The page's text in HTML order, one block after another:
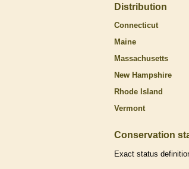
Distribution
Connecticut
Maine
Massachusetts
New Hampshire
Rhode Island
Vermont
Conservation
Exact status